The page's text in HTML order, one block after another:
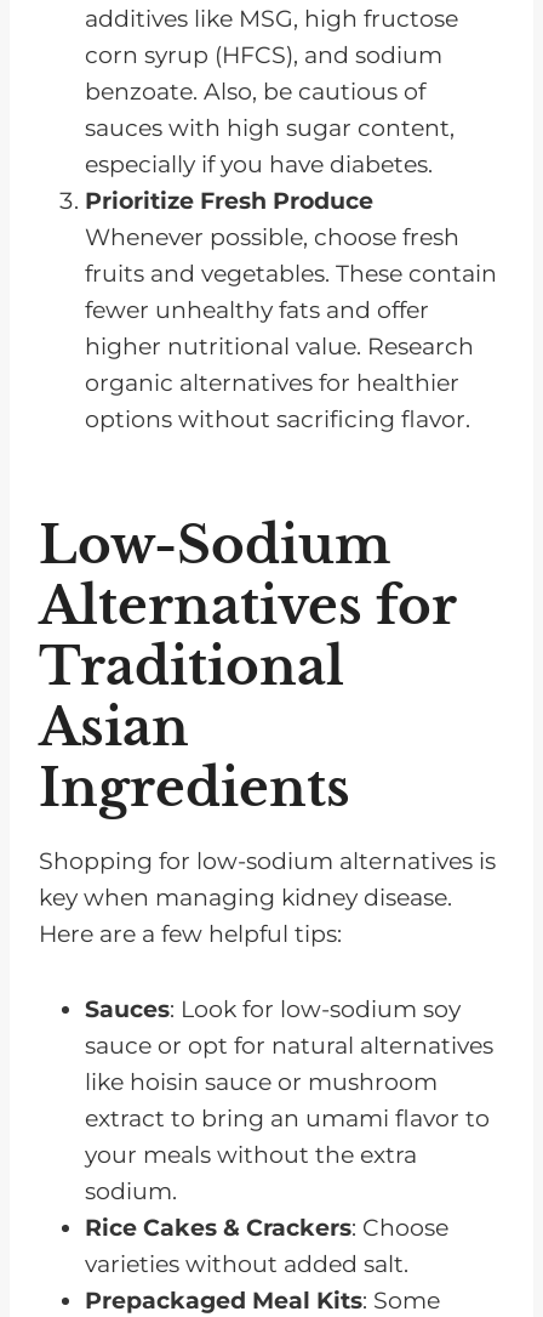
additives like MSG, high fructose
corn syrup (HFCS), and sodium
benzoate. Also, be cautious of
sauces with high sugar content,
especially if you have diabetes.
Prioritize Fresh Produce
Whenever possible, choose fresh
fruits and vegetables. These contain
fewer unhealthy fats and offer
higher nutritional value. Research
organic alternatives for healthier
options without sacrificing flavor.
Low-Sodium
Alternatives for
Traditional
Asian
Ingredients
Shopping for low-sodium alternatives is
key when managing kidney disease.
Here are a few helpful tips:
Sauces: Look for low-sodium soy
sauce or opt for natural alternatives
like hoisin sauce or mushroom
extract to bring an umami flavor to
your meals without the extra
sodium.
Rice Cakes & Crackers: Choose
varieties without added salt.
Prepackaged Meal Kits: Some